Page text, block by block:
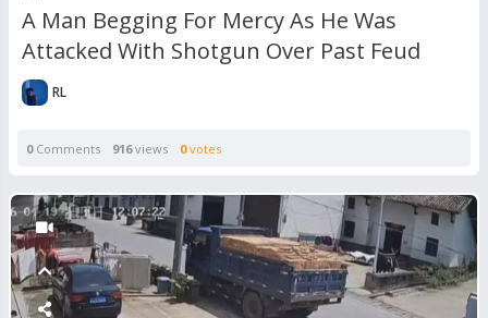
A Man Begging For Mercy As He Was
Attacked With Shotgun Over Past Feud
RL
0Comments 916views 0votes